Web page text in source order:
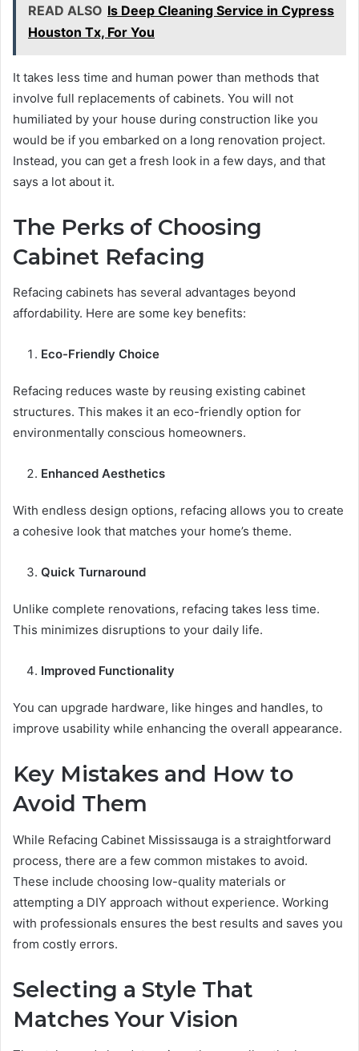
READ ALSO Is Deep Cleaning Service in Cypress
Houston Tx, For You
It takes less time and human power than methods that
involve full replacements of cabinets. You will not
humiliated by your house during construction like you
would be if you embarked on a long renovation project.
Instead, you can get a fresh look in a few days, and that
says a lot about it.
The Perks of Choosing
Cabinet Refacing
Refacing cabinets has several advantages beyond
affordability. Here are some key benefits:
Eco-Friendly Choice
Refacing reduces waste by reusing existing cabinet
structures. This makes it an eco-friendly option for
environmentally conscious homeowners.
Enhanced Aesthetics
With endless design options, refacing allows you to create
a cohesive look that matches your home’s theme.
Quick Turnaround
Unlike complete renovations, refacing takes less time.
This minimizes disruptions to your daily life.
Improved Functionality
You can upgrade hardware, like hinges and handles, to
improve usability while enhancing the overall appearance.
Key Mistakes and How to
Avoid Them
While Refacing Cabinet Mississauga is a straightforward
process, there are a few common mistakes to avoid.
These include choosing low-quality materials or
attempting a DIY approach without experience. Working
with professionals ensures the best results and saves you
from costly errors.
Selecting a Style That
Matches Your Vision